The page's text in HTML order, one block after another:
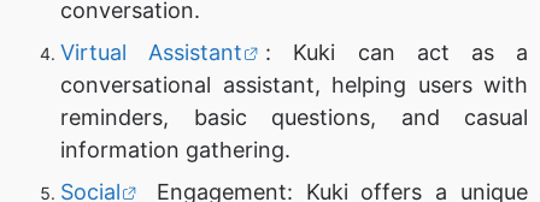
conversation.
Virtual Assistant
: Kuki can act as a
conversational assistant, helping users with
reminders, basic questions, and casual
information gathering.
Social
Engagement: Kuki offers a unique